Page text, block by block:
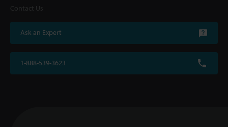
Contact Us
Ask an Expert
1-888-539-3623